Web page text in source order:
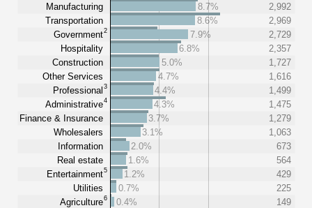
Manufacturing
Transportation
Government2
Hospitality
Construction
Other Services
Professional 3
Administrative4
Finance & Insurance
Wholesalers
Information
Real estate
Entertainment5
Utilities
Agriculture6
8.7%
2,992
8.6%
2,969
7.9%
2,729
6.8%
2,357
5.0%
1,727
4.7%
1,616
4.4%
1,499
4.3%
1,475
3.7%
1,279
3.1%
1,063
2.0%
673
1.6%
564
1.2%
429
0.7%
225
0.4%
149